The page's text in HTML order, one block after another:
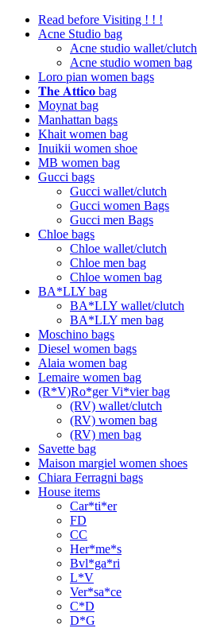
Read before Visiting ! ! !
Acne Studio bag
Acne studio wallet/clutch
Acne studio women bag
Loro pian women bags
𝐓𝐡𝐞 𝐀𝐭𝐭𝐢𝐜𝐨 bag
Moynat bag
Manhattan bags
Khait women bag
Inuikii women shoe
MB women bag
Gucci bags
Gucci wallet/clutch
Gucci women Bags
Gucci men Bags
Chloe bags
Chloe wallet/clutch
Chloe men bag
Chloe women bag
BA*LLY bag
BA*LLY wallet/clutch
BA*LLY men bag
Moschino bags
Diesel women bags
Alaia women bag
Lemaire women bag
(R*V)Ro*ger Vi*vier bag
(RV) wallet/clutch
(RV) women bag
(RV) men bag
Savette bag
Maison margiel women shoes
Chiara Ferragni bags
House items
Car*ti*er
FD
CC
Her*me*s
Bvl*ga*ri
L*V
Ver*sa*ce
C*D
D*G